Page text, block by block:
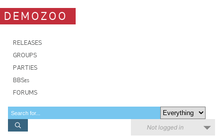
DEMOZOO
RELEASES
GROUPS
PARTIES
BBSes
FORUMS
Not logged in